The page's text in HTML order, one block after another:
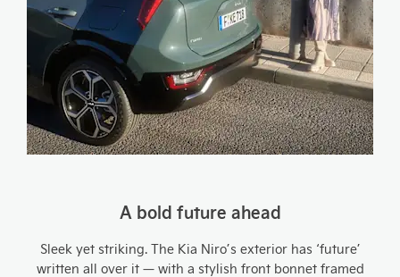
​A bold future ahead
Sleek yet striking. The Kia Niro’s exterior has ‘future’
written all over it — with a stylish front bonnet framed